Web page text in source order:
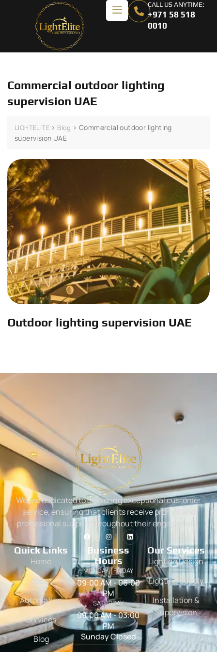
CALL US ANYTIME:
+971 58 518
0010
Commercial outdoor lighting
supervision UAE
LIGHTELITE > Blog >Commercial outdoor lighting
supervision UAE
Outdoor lighting supervision UAE
We are dedicated to delivering exceptional customer
service, ensuring that clients receive prompt and
professional support throughout their engagement.
Quick Links
Home
About
Automation
Services
Blog
Business
Hours
MONDAY - FRIDAY
09:00 AM - 06:00
PM
SATURDAY
09:00 AM - 03:00
PM
Sunday Closed
Our Services
Lighting Design
Lighting Supply
Installation &
Supervision